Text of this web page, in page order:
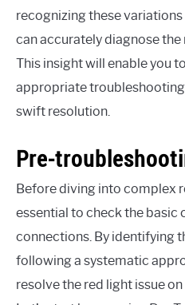
recognizing these
can accurately diagnose
This insight will enable you
appropriate troubleshooting
swift resolution.
Pre-
Before diving into complex
essential to check the basic
connections. By identifying
following a systematic
resolve the red light issue